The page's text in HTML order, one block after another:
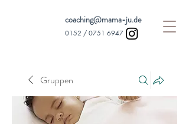
coaching@mama-ju.de
0152 / 0751 6947
Gruppen